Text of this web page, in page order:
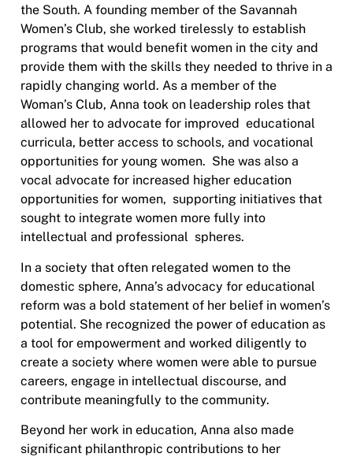
the South. A founding member of the Savannah
Women’s Club, she worked tirelessly to establish
programs that would benefit women in the city and
provide them with the skills they needed to thrive in a
rapidly changing world. As a member of the
Woman’s Club, Anna took on leadership roles that
allowed her to advocate for improved educational
curricula, better access to schools, and vocational
opportunities for young women. She was also a
vocal advocate for increased higher education
opportunities for women, supporting initiatives that
sought to integrate women more fully into
intellectual and professional spheres.
In a society that often relegated women to the
domestic sphere, Anna’s advocacy for educational
reform was a bold statement of her belief in women’s
potential. She recognized the power of education as
a tool for empowerment and worked diligently to
create a society where women were able to pursue
careers, engage in intellectual discourse, and
contribute meaningfully to the community.
Beyond her work in education, Anna also made
significant philanthropic contributions to her